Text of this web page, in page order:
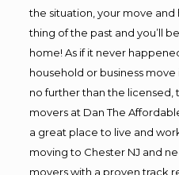
the situation, your move and
thing of the past and you’ll
home! As if it never
household or business
no further than the licensed,
movers at Dan The
a great place to live and
moving to Chester NJ and
movers with a proven track